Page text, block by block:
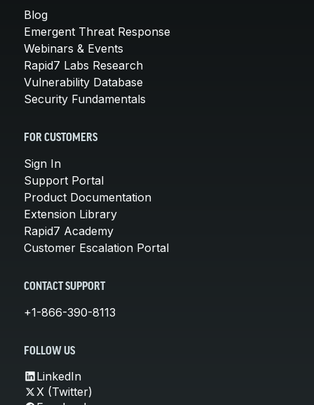
Blog
Emergent Threat Response
Webinars & Events
Rapid7 Labs Research
Vulnerability Database
Security Fundamentals
FOR CUSTOMERS
Sign In
Support Portal
Product Documentation
Extension Library
Rapid7 Academy
Customer Escalation Portal
CONTACT SUPPORT
+1-866-390-8113
FOLLOW US
LinkedIn
X (Twitter)